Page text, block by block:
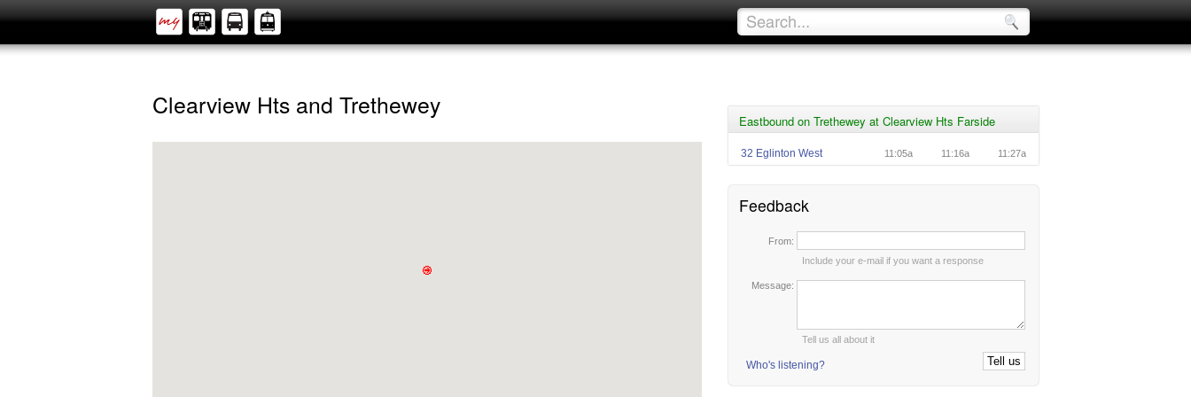
Eastbound on Trethewey at Clearview Hts Farside
32 Eglinton West 11:05a 11:16a 11:27a
Feedback
From:
Include your e-mail if you want a response
Message:
Tell us all about it
Who's listening?
Clearview Hts and Trethewey